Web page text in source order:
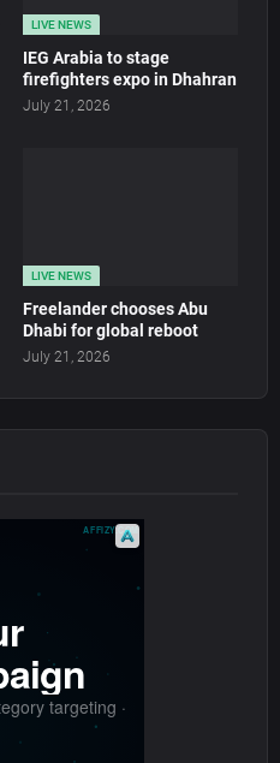
LIVE NEWS
IEG Arabia to stage
firefighters expo in Dhahran
July 21, 2026
LIVE NEWS
Freelander chooses Abu
Dhabi for global reboot
July 21, 2026